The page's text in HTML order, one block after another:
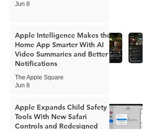
Jun 8
Apple Intelligence Makes the
Home App Smarter With AI
Video Summaries and Better
Notifications
The Apple Square
Jun 8
Apple Expands Child Safety
Tools With New Safari
Controls and Redesigned